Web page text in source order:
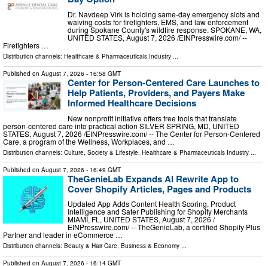
Dr. Navdeep Virk is holding same-day emergency slots and
waiving costs for firefighters, EMS, and law enforcement
during Spokane County's wildfire response. SPOKANE, WA,
UNITED STATES, August 7, 2026 /⁨EINPresswire.com⁩/ --
Firefighters …
Distribution channels: Healthcare & Pharmaceuticals Industry ...
Published on August 7, 2026 - 16:58 GMT
Center for Person-Centered Care Launches to
Help Patients, Providers, and Payers Make
Informed Healthcare Decisions
New nonprofit initiative offers free tools that translate
person-centered care into practical action SILVER SPRING, MD, UNITED
STATES, August 7, 2026 /⁨EINPresswire.com⁩/ -- The Center for Person-Centered
Care, a program of the Wellness, Workplaces, and …
Distribution channels: Culture, Society & Lifestyle Healthcare & Pharmaceuticals Industry
Published on August 7, 2026 - 16:49 GMT
TheGenieLab Expands AI Rewrite App to
Cover Shopify Articles, Pages and Products
Updated App Adds Content Health Scoring, Product
Intelligence and Safer Publishing for Shopify Merchants
MIAMI, FL, UNITED STATES, August 7, 2026 /⁨
EINPresswire.com⁩/ -- TheGenieLab, a certified Shopify Plus
Partner and leader in eCommerce …
Distribution channels: Beauty & Hair Care, Business & Economy ...
Published on August 7, 2026 - 16:14 GMT